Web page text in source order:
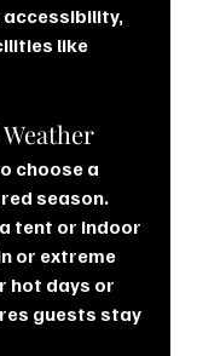
accessibility,
like
choose a
season.
tent or indoor
or extreme
hot days or
guests stay